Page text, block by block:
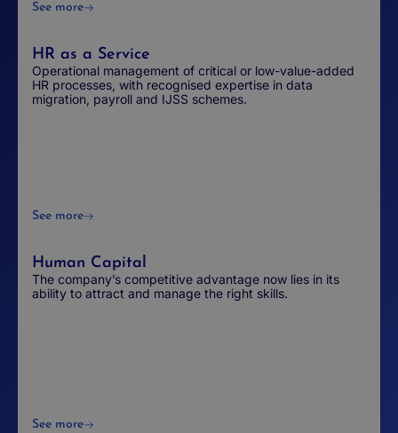
See more
HR as a Service
Operational management of critical or low-value-added
HR processes, with recognised expertise in data
migration, payroll and IJSS schemes.
See more
Human Capital
The company’s competitive advantage now lies in its
ability to attract and manage the right skills.
See more